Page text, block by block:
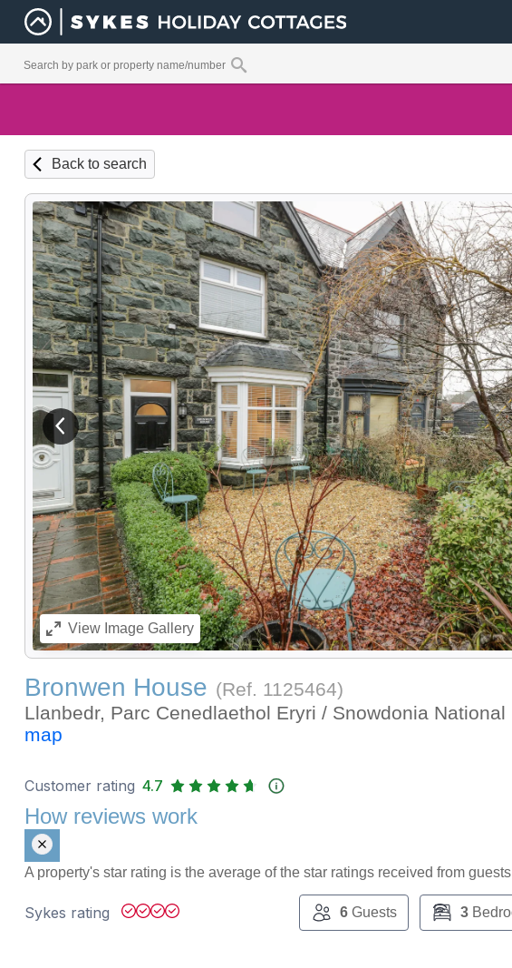
Back to search
View previous image
ViewImage Gallery
Bronwen House (Ref. 1125464)
Llanbedr, Parc Cenedlaethol Eryri / Snowdonia National
map
Customer rating 4.7
How reviews work
A property's star rating is the average of the star ratings received from
Sykes rating 6Guests 3